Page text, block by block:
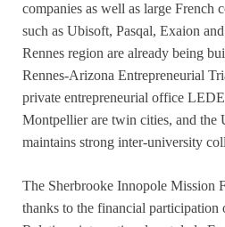
companies as well as large French
such as Ubisoft, Pasqal, Exaion
Rennes region are already being
Rennes-Arizona Entrepreneurial
private entrepreneurial office
Montpellier are twin cities, and the
maintains strong inter-university
The Sherbrooke Innopole Mission
thanks to the financial participation